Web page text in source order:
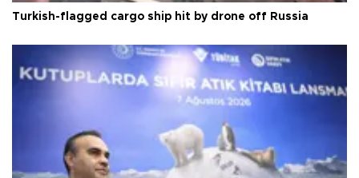
Turkish-flagged cargo ship hit by drone off Russia